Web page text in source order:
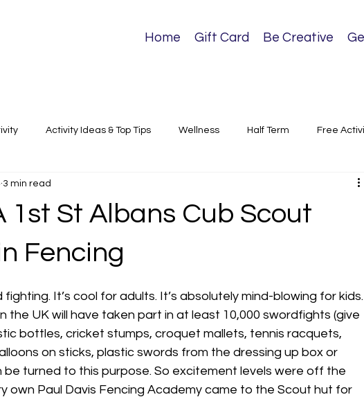
Home Gift Card Be Creative
Activity Ideas & Top Tips Wellness Half Term Free
Physical Activities
1st St Albans Cub Scout
Fencing
3 min read
It’s cool for adults. It’s absolutely mind-blowing for
the UK will have taken part in at least 10,000 swordfights (give
bottles, cricket stumps, croquet mallets, tennis racquets,
on sticks, plastic swords from the dressing up box or
turned to this purpose. So excitement levels were off the
own Paul Davis Fencing Academy came to the Scout hut for